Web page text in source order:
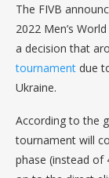
The FIVB
2022 Men’s
a decision that
tournament due
Ukraine.
According to the
tournament will
phase (instead of